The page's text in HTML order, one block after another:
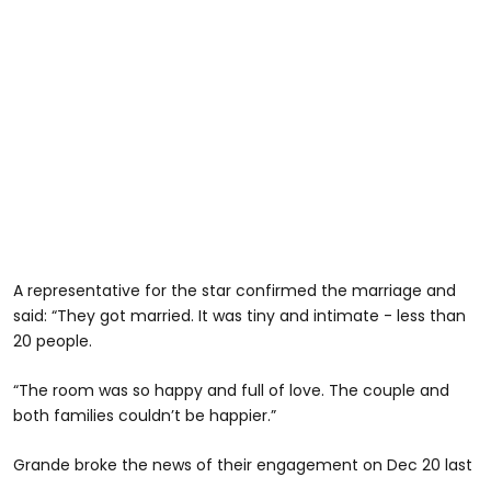
A representative for the star confirmed the marriage and
said: “They got married. It was tiny and intimate - less than
20 people.
“The room was so happy and full of love. The couple and
both families couldn’t be happier.”
Grande broke the news of their engagement on Dec 20 last